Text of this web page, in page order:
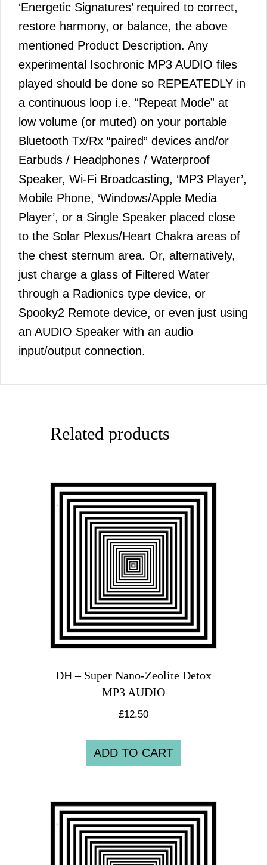
‘Energetic Signatures’ required to correct,
restore harmony, or balance, the above
mentioned Product Description. Any
experimental Isochronic MP3 AUDIO files
played should be done so REPEATEDLY in
a continuous loop i.e. “Repeat Mode” at
low volume (or muted) on your portable
Bluetooth Tx/Rx “paired” devices and/or
Earbuds / Headphones / Waterproof
Speaker, Wi-Fi Broadcasting, ‘MP3 Player’,
Mobile Phone, ‘Windows/Apple Media
Player’, or a Single Speaker placed close
to the Solar Plexus/Heart Chakra areas of
the chest sternum area. Or, alternatively,
just charge a glass of Filtered Water
through a Radionics type device, or
Spooky2 Remote device, or even just using
an AUDIO Speaker with an audio
input/output connection.
Related products
DH – Super Nano-Zeolite Detox
MP3 AUDIO
£12.50
ADD TO CART